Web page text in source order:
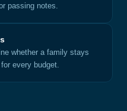
passing notes.
whether a family stays
every budget.